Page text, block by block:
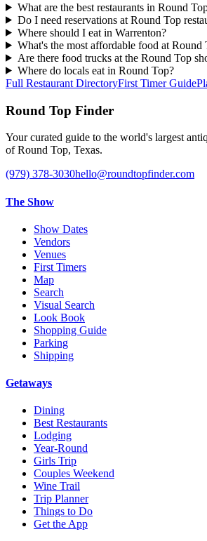
What are the best restaurants in Round
Do I need reservations at Round Top
Where should I eat in Warrenton?
What's the most affordable food at Round
Are there food trucks at the Round Top
Where do locals eat in Round Top?
Full Restaurant DirectoryFirst Timer Guide
Round Top Finder
Your curated guide to the world's largest
of Round Top, Texas.
(979) 378-3030hello@roundtopfinder.com
The Show
Show Dates
Vendors
Venues
First Timers
Map
Search
Visual Search
Look Book
Shopping Guide
Parking
Shipping
Getaways
Dining
Best Restaurants
Lodging
Year-Round
Girls Trip
Couples Weekend
Wine Trail
Trip Planner
Things to Do
Get the App